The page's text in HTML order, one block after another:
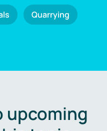
Quarrying
upcoming